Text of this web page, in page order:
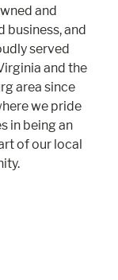
and
business, and
served
and the
area since
we pride
in being an
of our local